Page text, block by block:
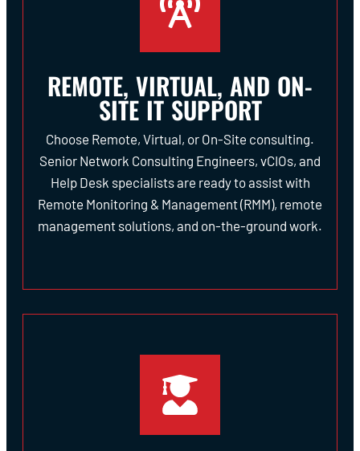
REMOTE, VIRTUAL, AND ON-
SITE IT SUPPORT
Choose Remote, Virtual, or On-Site consulting.
Senior Network Consulting Engineers, vCIOs, and
Help Desk specialists are ready to assist with
Remote Monitoring & Management (RMM), remote
management solutions, and on-the-ground work.